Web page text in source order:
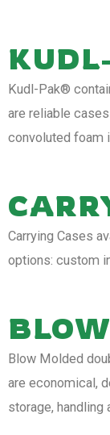
Kudl-Pak®
are reliable
convoluted foam
Carrying Cases
options: custom
Blow Molded
are economical,
storage, handling